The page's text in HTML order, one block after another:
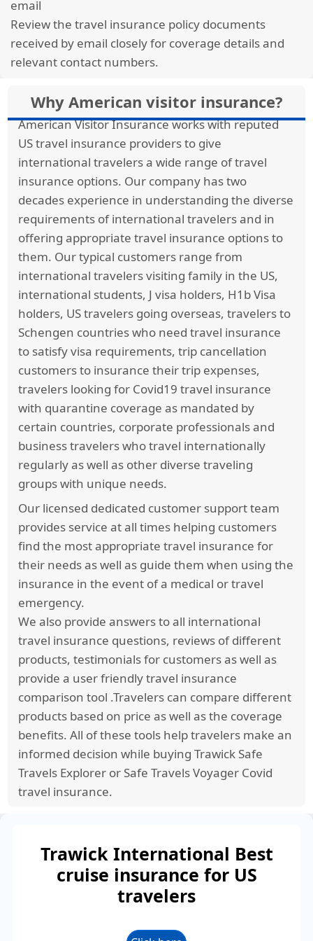
simply a worsening of your condition. There is a
policy we know of that offer temporary medical
insurance with coverage for acute onset of pre-
Firstly, they define pre-existing conditions in the
following way: A pre-existing condition is a
condition for which the insured received
treatment or took medication for in the
previous 12 months before the start of the
policy. If the medication dosage has not
changed and is taken as a maintenance
medication, this would NOT count as a flare up
or treatment of the condition. In that case, very
stable conditions that have no flare ups in the
past 12 months are not even excluded as pre-
existing conditions. Conditions that have had
flare ups or doctor recommended treatment or
change in medication, are still covered by the
plans but with a higher deductible and a lower
maximum.
Trawick International’sSafe Travels USA
Comprehensivecovers Acute onset of Pre-
existing condition coverage up to 69 years the
limit is up to the Medical Maximum purchased
per Period of Coverage. For any coverage
related to cardiac disease, coverage is limited to
$25,000 up to age 69 years and $15,000 for
ages 70 and above. Above 70 years the Acute
Onset benefits is reduced to a Maximum of
$35k, with a $25k Maximum Lifetime Limit for
Emergency Medical Evacuation. Any repeat
recurrence within the same policy period will no
longer be considered Acute onset of Pre-
existing condition coverage and will not be
eligible for additional coverage.
email
Review the travel insurance policy documents
received by email closely for coverage details and
relevant contact numbers.
Why American visitor insurance?
American Visitor Insurance works with reputed
US travel insurance providers to give
international travelers a wide range of travel
insurance options. Our company has two
decades experience in understanding the diverse
requirements of international travelers and in
offering appropriate travel insurance options to
them. Our typical customers range from
international travelers visiting family in the US,
international students, J visa holders, H1b Visa
holders, US travelers going overseas, travelers to
Schengen countries who need travel insurance
to satisfy visa requirements, trip cancellation
customers to insurance their trip expenses,
travelers looking for Covid19 travel insurance
with quarantine coverage as mandated by
certain countries, corporate professionals and
business travelers who travel internationally
regularly as well as other diverse traveling
groups with unique needs.
Our licensed dedicated customer support team
provides service at all times helping customers
find the most appropriate travel insurance for
their needs as well as guide them when using the
insurance in the event of a medical or travel
emergency.
We also provide answers to all international
travel insurance questions, reviews of different
products, testimonials for customers as well as
provide a user friendly travel insurance
comparison tool .Travelers can compare different
products based on price as well as the coverage
benefits. All of these tools help travelers make an
informed decision while buying Trawick Safe
Travels Explorer or Safe Travels Voyager Covid
travel insurance.
Trawick International Best
cruise insurance for US
travelers